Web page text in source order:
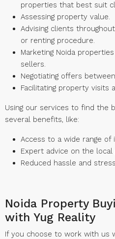
properties that best suit
Assessing property value.
Advising clients
or renting procedure.
Marketing Noida
sellers.
Negotiating offers
Facilitating property visits
Using our services to find the
several benefits, like:
Access to a wide range
Expert advice on the
Reduced hassle and
Noida Property
with Yug Reality
If you choose to work with us